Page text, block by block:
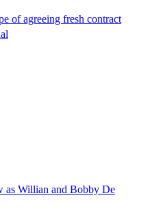
of agreeing fresh contract
as Willian and Bobby De